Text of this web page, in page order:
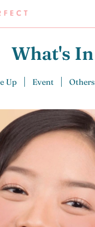
What's In
Up Event Others